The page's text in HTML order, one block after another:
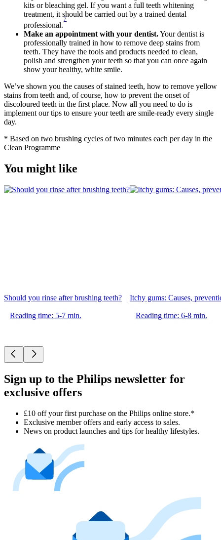
kits or bleaching gel. If you want a full teeth whitening
treatment, it should be carried out by a trained dental
professional.
7
Make an appointment with your dentist. Your dentist is
professionally trained in how to remove deep stains from
teeth. They have the tools and products needed to clean,
polish and strengthen your teeth so that you can once again
show your healthy, white smile.
We’ve shown you the causes of stained teeth, how to remove yellow
stains from teeth and, of course, how to prevent the onset of
discoloured teeth in the first place. Now all you need to do is
implement our tips to ensure your teeth are smile-ready every single
day.
* Based on two brushing cycles of two minutes each per day in the
Clean Programme
You might like
Should you rinse after brushing teeth?
Reading time: 5-7 min.
Itchy gums: Causes,
Reading time: 6-8 min.
Sign up to the Philips newsletter for
exclusive offers
£10 off your first purchase on the Philips online store.*
Exclusive member offers and early access to sales.
News on product launches and tips for healthy lifestyles.